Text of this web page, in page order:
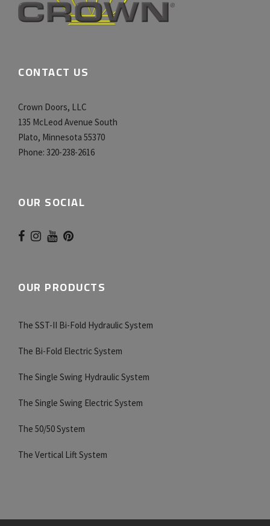
CONTACT US
Crown Doors, LLC
135 McLeod Avenue South
Plato, Minnesota 55370
Phone: 320-238-2616
OUR SOCIAL
OUR PRODUCTS
The SST-II Bi-Fold Hydraulic System
The Bi-Fold Electric System
The Single Swing Hydraulic System
The Single Swing Electric System
The 50/50 System
The Vertical Lift System